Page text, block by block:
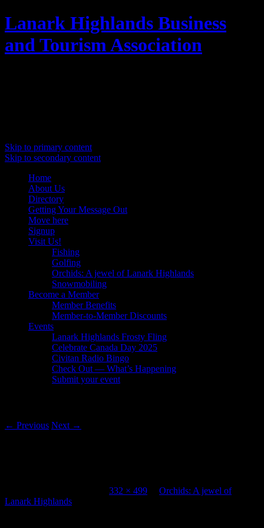
Lanark Highlands Business
and Tourism Association
Skip to primary content
Skip to secondary content
Home
About Us
Directory
Getting Your Message Out
Move here
Signup
Visit Us!
Fishing
Golfing
Orchids: A jewel of Lanark Highlands
Snowmobiling
Become a Member
Member Benefits
Member-to-Member Discounts
Events
Lanark Highlands Frosty Fling
Celebrate Canada Day 2025
Civitan Radio Bingo
Check Out — What’s Happening
Submit your event
← Previous Next →
332 × 499
Orchids: A jewel of
Lanark Highlands